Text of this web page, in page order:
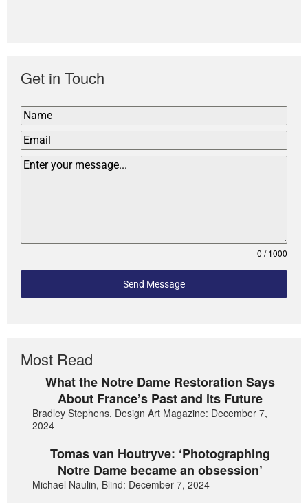
Get in Touch
0 / 1000
Send Message
Most Read
What the Notre Dame Restoration Says
About France’s Past and its Future
Bradley Stephens, Design Art Magazine: December 7,
2024
Tomas van Houtryve: ‘Photographing
Notre Dame became an obsession’
Michael Naulin, Blind: December 7, 2024